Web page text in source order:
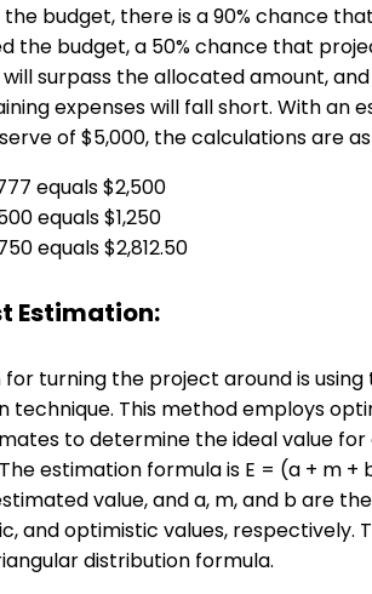
budget, there is a 90% chance
the budget, a 50% chance that
surpass the allocated amount, and
expenses will fall short. With an
of $5,000, the calculations are
equals $2,500
equals $1,250
equals $2,812.50
Estimation:
for turning the project around is
technique. This method employs
to determine the ideal value
estimation formula is E = (a + m +
value, and a, m, and b are
and optimistic values, respectively.
distribution formula.